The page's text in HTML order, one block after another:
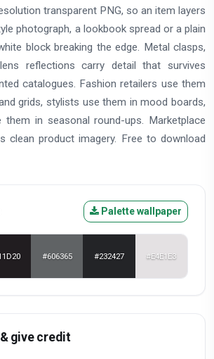
transparent PNG, so an item layers
photograph, a lookbook spread or a plain
block breaking the edge. Metal clasps,
reflections carry detail that survives
catalogues. Fashion retailers use them
grids, stylists use them in mood boards,
in seasonal round-ups. Marketplace
clean product imagery. Free to download
Palette wallpaper
#606365 #232427 #E4E1E3
give credit